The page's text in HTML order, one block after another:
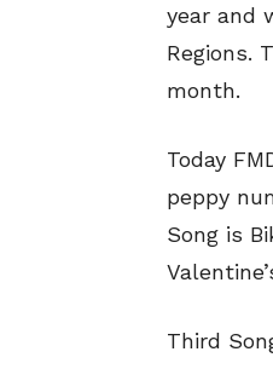
year and
Regions.
month.
Today
peppy
Song is
Third